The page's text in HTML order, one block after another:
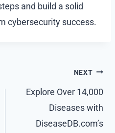
and build a solid
cybersecurity success.
NEXT
Explore Over 14,000
Diseases with
DiseaseDB.com’s